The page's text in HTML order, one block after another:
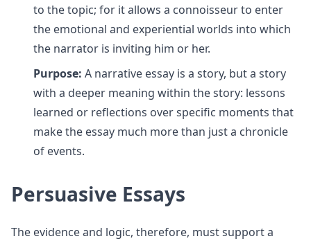
to the topic; for it allows a connoisseur to enter
the emotional and experiential worlds into which
the narrator is inviting him or her.
Purpose: A narrative essay is a story, but a story
with a deeper meaning within the story: lessons
learned or reflections over specific moments that
make the essay much more than just a chronicle
of events.
Persuasive Essays
The evidence and logic, therefore, must support a